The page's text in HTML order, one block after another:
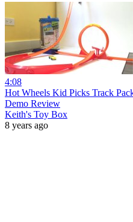
4:08
Hot Wheels Kid Picks Track
Demo Review
Keith's Toy Box
8 years ago